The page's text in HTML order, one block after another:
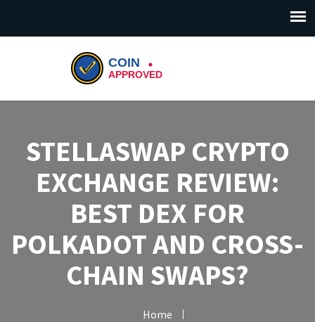
STELLASWAP CRYPTO
EXCHANGE REVIEW:
BEST DEX FOR
POLKADOT AND CROSS-
CHAIN SWAPS?
Home